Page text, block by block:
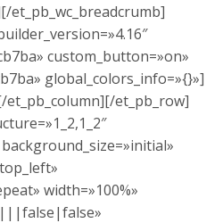
et_pb_wc_breadcrumb]
custom_button=»on»
global_colors_info=»{}»]
et_pb_column][/et_pb_row]
background_size=»initial»
width=»100%»